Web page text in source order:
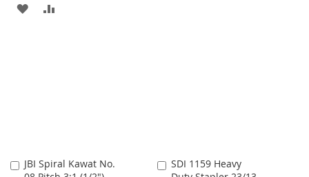
ADD
JBI Spiral Kawat No.
Add
SDI 1159 Heavy
Add